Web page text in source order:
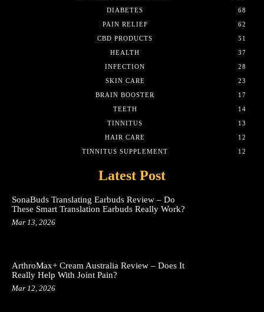
DIABETES
68
PAIN RELIEF
62
CBD PRODUCTS
51
HEALTH
37
INFECTION
28
SKIN CARE
23
BRAIN BOOSTER
17
TEETH
14
TINNITUS
13
HAIR CARE
12
TINNITUS SUPPLEMENT
12
Latest Post
SonaBuds Translating Earbuds Review – Do
These Smart Translation Earbuds Really Work?
Mar 13, 2026
ArthroMax+ Cream Australia Review – Does It
Really Help With Joint Pain?
Mar 12, 2026